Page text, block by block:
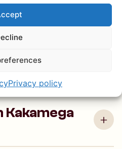
Privacy policy
and plants that
Kakamega